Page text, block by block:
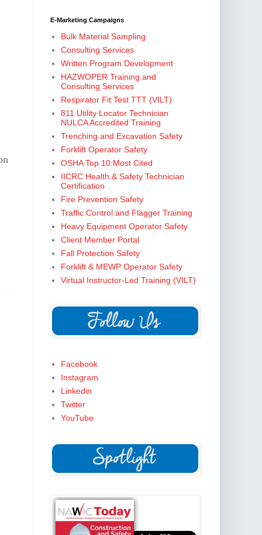
E-Marketing Campaigns
Bulk Material Sampling
Consulting Services
Written Program Development
HAZWOPER Training and
Consulting Services
Respirator Fit Test TTT (VILT)
811 Utility Locator Technician
NULCA Accredited Training
Trenching and Excavation Safety
Forklift Operator Safety
OSHA Top 10 Most Cited
IICRC Health & Safety Technician
Certification
Fire Prevention Safety
Traffic Control and Flagger Training
Heavy Equipment Operator Safety
Client Member Portal
Fall Protection Safety
Forklift & MEWP Operator Safety
Virtual Instructor-Led Training (VILT)
Facebook
Instagram
Linkedin
Twitter
YouTube